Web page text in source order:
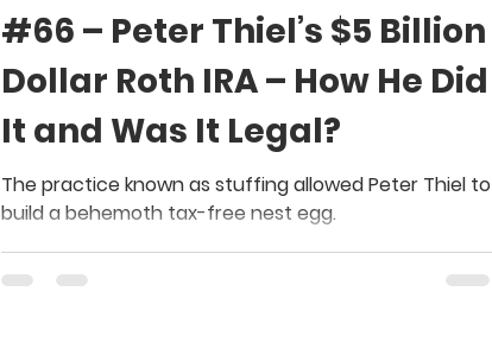
#66 – Peter Thiel’s $5 Billion
Dollar Roth IRA – How He Did
It and Was It Legal?
The practice known as stuffing allowed Peter Thiel to
build a behemoth tax-free nest egg.